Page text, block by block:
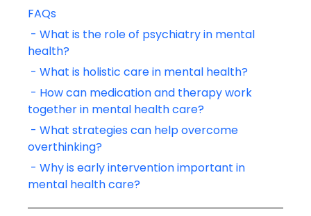
FAQs
health?
- What is holistic care in mental health?
together in mental health care?
overthinking?
mental health care?